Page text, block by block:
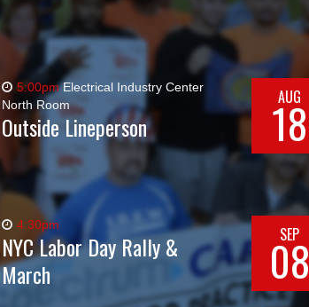
5:00pm Electrical Industry Center
North Room
Outside Lineperson
AUG
18
4:30pm
NYC Labor Day Rally &
March
SEP
08